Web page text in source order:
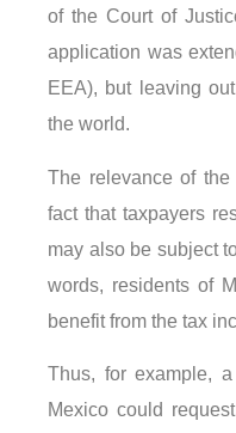
of the Court of
application was
EEA), but leaving
the world.
The relevance of
fact that taxpayers
may also be subject
words, residents of
benefit from the tax
Thus, for example,
Mexico could